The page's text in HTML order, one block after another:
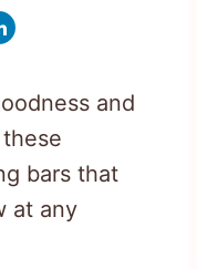
and
bars that
at any